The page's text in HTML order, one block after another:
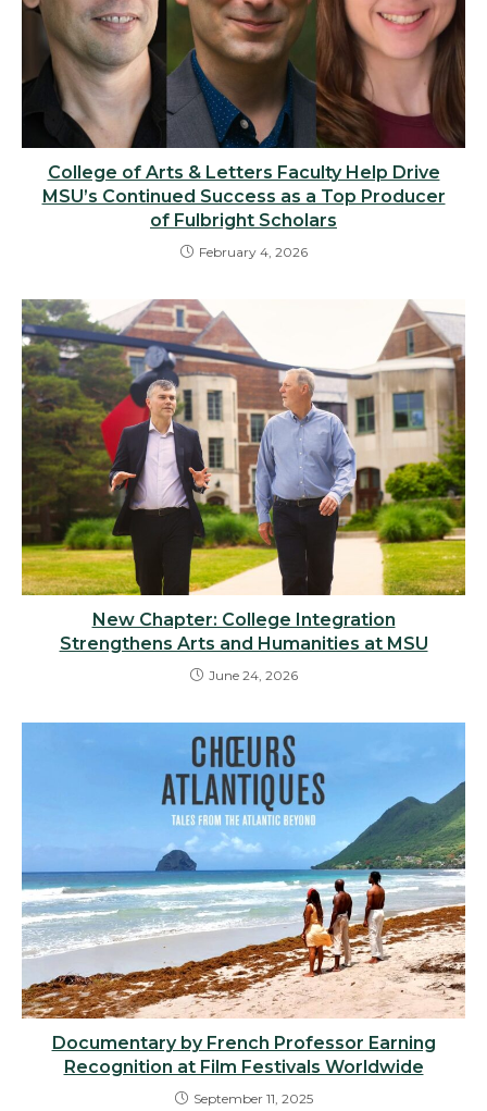
College of Arts & Letters Faculty Help Drive
MSU’s Continued Success as a Top Producer
of Fulbright Scholars
February 4, 2026
New Chapter: College Integration
Strengthens Arts and Humanities at MSU
June 24, 2026
Documentary by French Professor Earning
Recognition at Film Festivals Worldwide
September 11, 2025